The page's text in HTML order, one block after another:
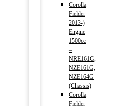
Corolla
Fielder
2013-)
Engine
1500cc
–
NRE161G,
NZE161G,
NZE164G
(Chassis)
Corolla
Fielder